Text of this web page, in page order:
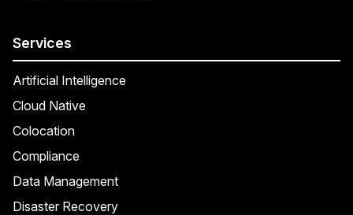
Services
Artificial Intelligence
Cloud Native
Colocation
Compliance
Data Management
Disaster Recovery